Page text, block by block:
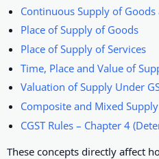
Continuous Supply of Goods
Place of Supply of Goods
Place of Supply of Services
Time, Place and Value of
Valuation of Supply Under
Composite and Mixed
CGST Rules – Chapter 4
These concepts directly affect